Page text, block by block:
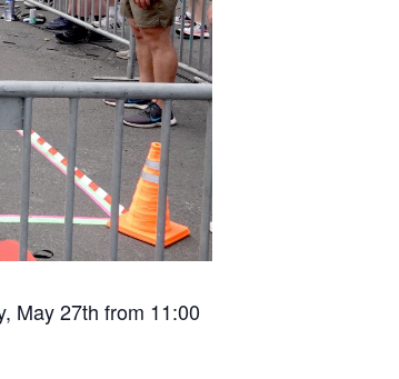
May 27th from 11:00